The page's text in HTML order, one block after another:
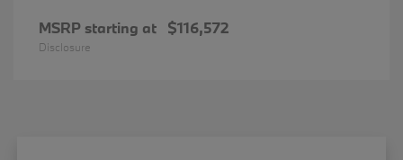
MSRP starting at $116,572
Disclosure